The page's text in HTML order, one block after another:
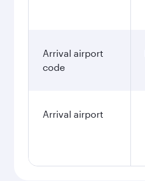
Arrival airport
code
Arrival airport